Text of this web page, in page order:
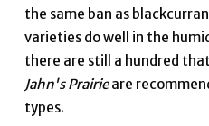
the same ban as
varieties do well in the
there are still a hundred
Jahn's Prairieare
types.